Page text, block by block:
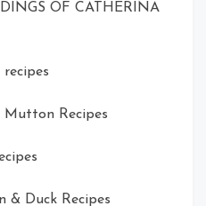
OF CATHERINA
recipes
Mutton Recipes
& Duck Recipes